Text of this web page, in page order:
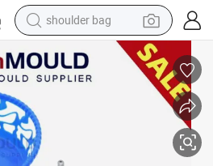
shoulder bag
farm tractor
alloy wheel